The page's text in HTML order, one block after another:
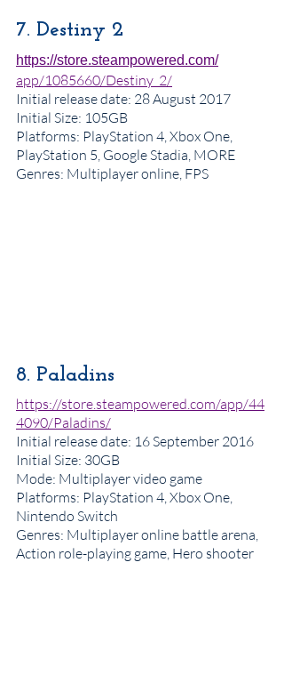
7. Destiny 2
https://store.steampowered.com/
app/1085660/Destiny_2/
Initial release date: 28 August 2017
Initial Size: 105GB
Platforms: PlayStation 4, Xbox One,
PlayStation 5, Google Stadia, MORE
Genres: Multiplayer online, FPS
8. Paladins
https://store.steampowered.com/app/44
4090/Paladins/
Initial release date: 16 September 2016
Initial Size: 30GB
Mode: Multiplayer video game
Platforms: PlayStation 4, Xbox One,
Nintendo Switch
Genres: Multiplayer online battle arena,
Action role-playing game, Hero shooter